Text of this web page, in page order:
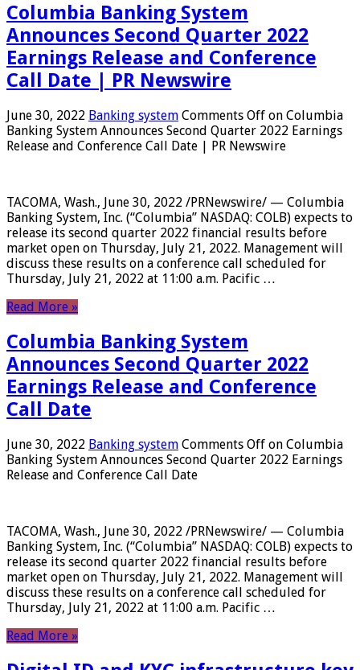
Columbia Banking System
Announces Second Quarter 2022
Earnings Release and Conference
Call Date | PR Newswire
June 30, 2022 Banking system Comments Off on Columbia
Banking System Announces Second Quarter 2022 Earnings
Release and Conference Call Date | PR Newswire
TACOMA, Wash., June 30, 2022 /PRNewswire/ — Columbia
Banking System, Inc. (“Columbia” NASDAQ: COLB) expects to
release its second quarter 2022 financial results before
market open on Thursday, July 21, 2022. Management will
discuss these results on a conference call scheduled for
Thursday, July 21, 2022 at 11:00 a.m. Pacific …
Read More »
Columbia Banking System
Announces Second Quarter 2022
Earnings Release and Conference
Call Date
June 30, 2022 Banking system Comments Off on Columbia
Banking System Announces Second Quarter 2022 Earnings
Release and Conference Call Date
TACOMA, Wash., June 30, 2022 /PRNewswire/ — Columbia
Banking System, Inc. (“Columbia” NASDAQ: COLB) expects to
release its second quarter 2022 financial results before
market open on Thursday, July 21, 2022. Management will
discuss these results on a conference call scheduled for
Thursday, July 21, 2022 at 11:00 a.m. Pacific …
Read More »